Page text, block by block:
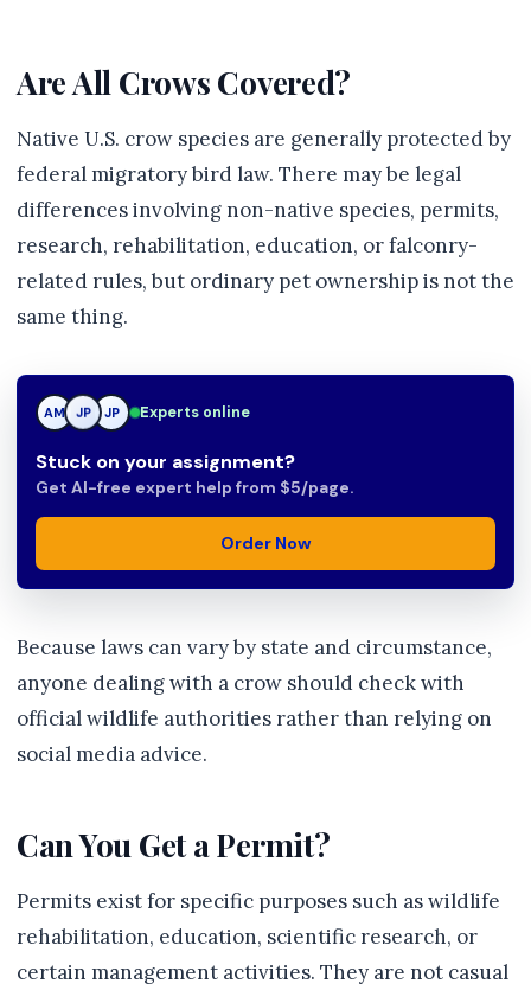
Are All Crows Covered?
Native U.S. crow species are generally protected by
federal migratory bird law. There may be legal
differences involving non-native species, permits,
research, rehabilitation, education, or falconry-
related rules, but ordinary pet ownership is not the
same thing.
AM JP JP Experts online
Stuck on your assignment?
Get AI-free expert help from $5/page.
Order Now
Because laws can vary by state and circumstance,
anyone dealing with a crow should check with
official wildlife authorities rather than relying on
social media advice.
Can You Get a Permit?
Permits exist for specific purposes such as wildlife
rehabilitation, education, scientific research, or
certain management activities. They are not casual